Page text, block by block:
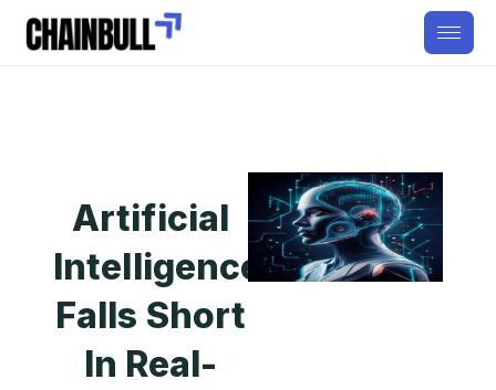
Artificial
Intelligence
Falls Short
In Real-